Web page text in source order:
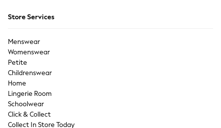
Jumpsuits & Playsuits
Knitwear
Leggings
Loungewear
Shirts & Blouses
Shorts
Skirts
Store Services
Menswear
Womenswear
Petite
Childrenswear
Home
Lingerie Room
Schoolwear
Click & Collect
Collect In Store Today